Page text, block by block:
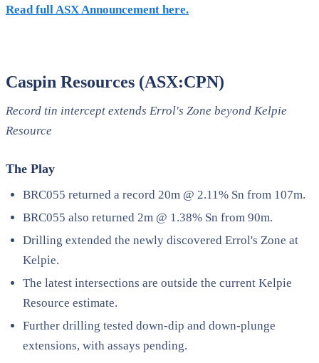
Read full ASX Announcement here.
Caspin Resources (ASX:CPN)
Record tin intercept extends Errol's Zone beyond Kelpie
Resource
The Play
BRC055 returned a record 20m @ 2.11% Sn from 107m.
BRC055 also returned 2m @ 1.38% Sn from 90m.
Drilling extended the newly discovered Errol's Zone at
Kelpie.
The latest intersections are outside the current Kelpie
Resource estimate.
Further drilling tested down-dip and down-plunge
extensions, with assays pending.